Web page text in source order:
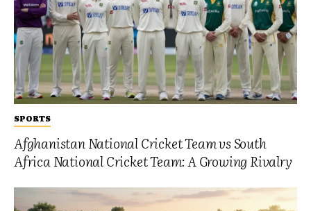
SPORTS
Afghanistan National Cricket Team vs South
Africa National Cricket Team: A Growing Rivalry